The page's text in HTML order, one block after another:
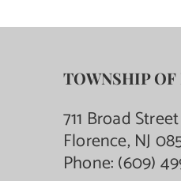
TOWNSHIP OF
711 Broad Street
Florence, NJ
Phone:(609)